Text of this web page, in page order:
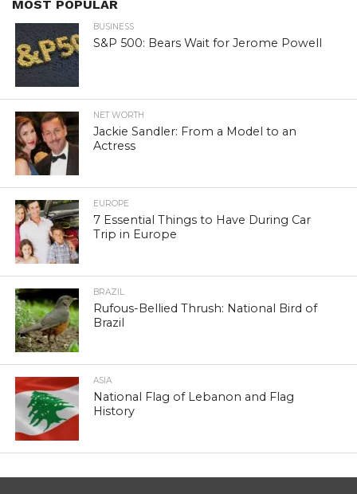
MOST POPULAR
BUSINESS
S&P 500: Bears Wait for Jerome Powell
NET WORTH
Jackie Sandler: From a Model to an
Actress
EUROPE
7 Essential Things to Have During Car
Trip in Europe
BRAZIL
Rufous-Bellied Thrush: National Bird of
Brazil
ASIA
National Flag of Lebanon and Flag
History